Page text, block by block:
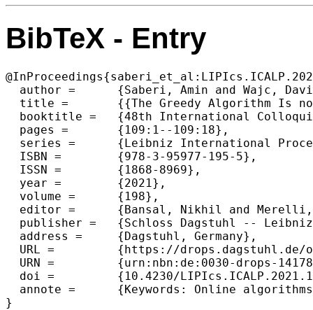
BibTeX - Entry
  author =	{Saberi, Amin and Wajc, David},
  title =	{{The Greedy Algorithm Is not Optimal for On-Line Edge Coloring}},
  booktitle =	{48th International Colloquium on Automata, Languages, and Programming (ICALP 2021)},
  pages =	{109:1--109:18},
  series =	{Leibniz International Proceedings in Informatics (LIPIcs)},
  ISBN =	{978-3-95977-195-5},
  ISSN =	{1868-8969},
  year =	{2021},
  volume =	{198},
  editor =	{Bansal, Nikhil and Merelli, Emanuela and Worrell, James},
  publisher =	{Schloss Dagstuhl -- Leibniz-Zentrum f{\"u}r Informatik},
  address =	{Dagstuhl, Germany},
  URL =		{https://drops.dagstuhl.de/opus/volltexte/2021/14178},
  URN =		{urn:nbn:de:0030-drops-141786},
  doi =		{10.4230/LIPIcs.ICALP.2021.109},
  annote =	{Keywords: Online algorithms, edge coloring, greedy, online matching}
}